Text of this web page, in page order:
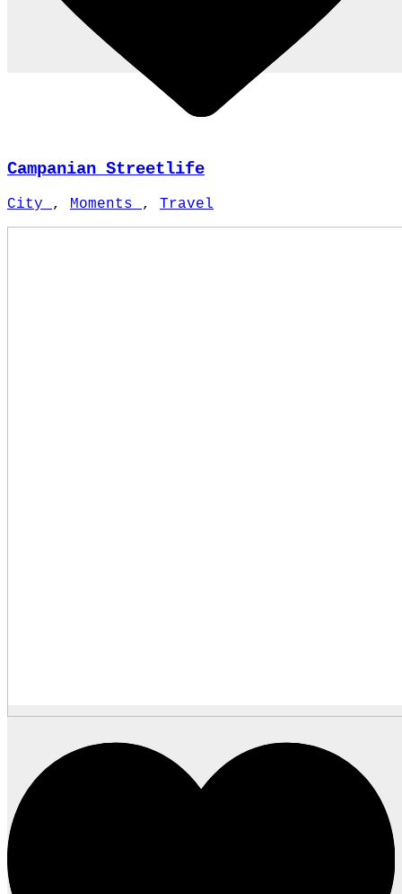
Campanian Streetlife
City , Moments , Travel